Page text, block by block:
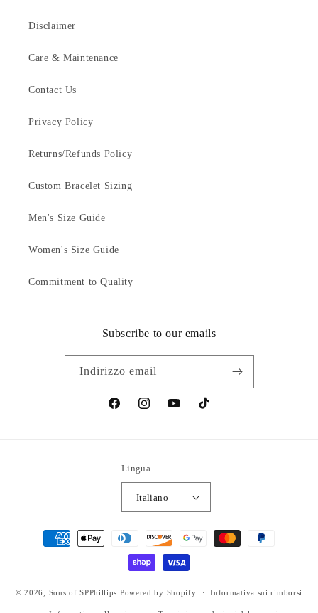
Disclaimer
Care & Maintenance
Contact Us
Privacy Policy
Returns/Refunds Policy
Custom Bracelet Sizing
Men's Size Guide
Women's Size Guide
Commitment to Quality
Subscribe to our emails
Indirizzo email
FacebookInstagramYouTubeTikTok
Lingua
Italiano
Metodi
© 2026, Sons of SPPhillips Powered by Shopify Informativa sui rimborsi